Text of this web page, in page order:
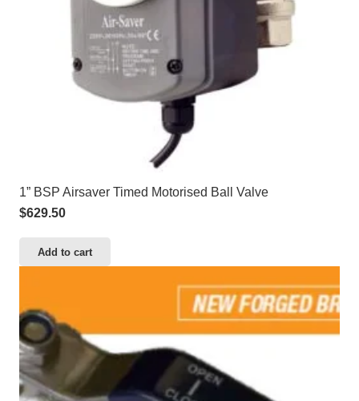
1” BSP Airsaver Timed Motorised Ball Valve
$629.50
Add to cart